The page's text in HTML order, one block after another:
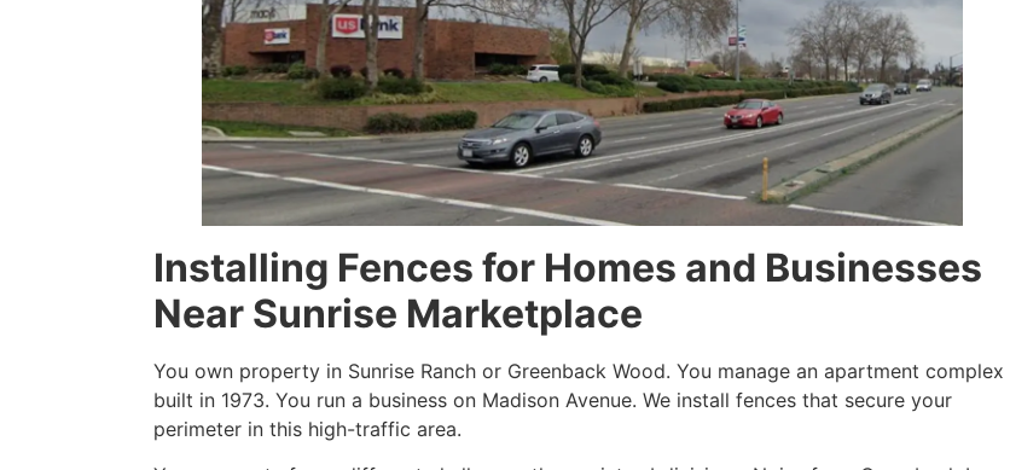
Installing Fences for Homes and Businesses
Near Sunrise Marketplace
You own property in Sunrise Ranch or Greenback Wood. You manage an apartment complex
built in 1973. You run a business on Madison Avenue. We install fences that secure your
perimeter in this high-traffic area.